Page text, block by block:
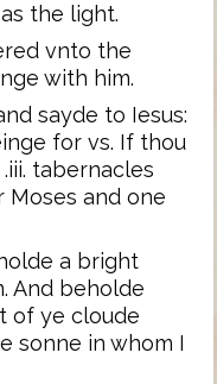
the light.
vnto the
with him.
sayde to Iesus:
for vs. If thou
tabernacles
and one
a bright
And beholde
of ye cloude
sonne in whom I